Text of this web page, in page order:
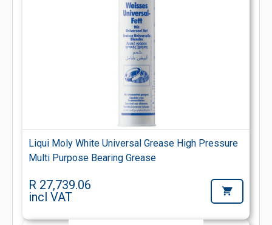
Liqui Moly White Universal Grease High Pressure
Multi Purpose Bearing Grease
R 27,739.06
incl VAT